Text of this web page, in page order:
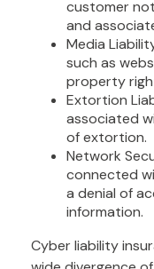
customer
and
Media
such as
property
Extortion
associated
of extortion.
Network
connected
a denial of
information.
Cyber liability